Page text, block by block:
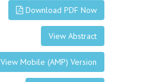
Download PDF Now
View Abstract
View Mobile (AMP) Version